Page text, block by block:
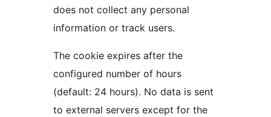
does not collect any personal
information or track users.
The cookie expires after the
configured number of hours
(default: 24 hours). No data is sent
to external servers except for the